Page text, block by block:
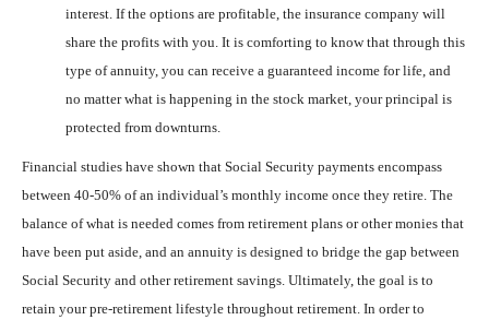
interest. If the options are profitable, the insurance company will
share the profits with you. It is comforting to know that through this
type of annuity, you can receive a guaranteed income for life, and
no matter what is happening in the stock market, your principal is
protected from downturns.
Financial studies have shown that Social Security payments encompass
between 40-50% of an individual’s monthly income once they retire. The
balance of what is needed comes from retirement plans or other monies that
have been put aside, and an annuity is designed to bridge the gap between
Social Security and other retirement savings. Ultimately, the goal is to
retain your pre-retirement lifestyle throughout retirement. In order to